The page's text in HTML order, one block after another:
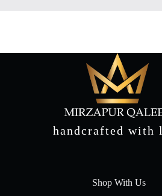
handcrafted with
Shop With Us